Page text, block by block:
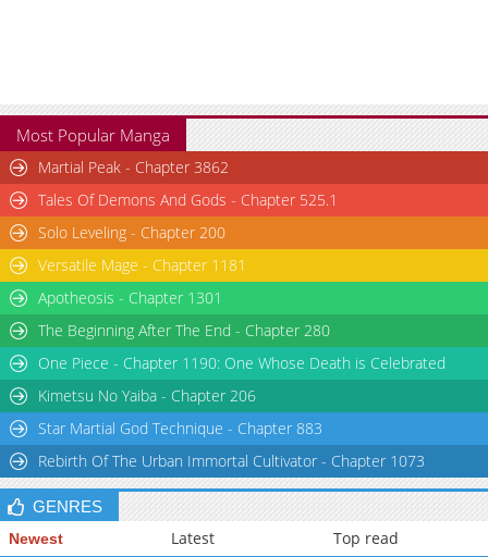
Most Popular Manga
Martial Peak - Chapter 3862
Tales Of Demons And Gods - Chapter 525.1
Solo Leveling - Chapter 200
Versatile Mage - Chapter 1181
Apotheosis - Chapter 1301
The Beginning After The End - Chapter 280
One Piece - Chapter 1190: One Whose Death is Celebrated
Kimetsu No Yaiba - Chapter 206
Star Martial God Technique - Chapter 883
Rebirth Of The Urban Immortal Cultivator - Chapter 1073
GENRES
Newest Latest Top read